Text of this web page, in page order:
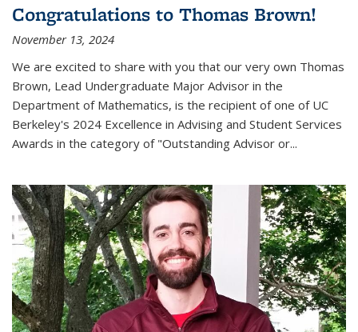
Congratulations to Thomas Brown!
November 13, 2024
We are excited to share with you that our very own Thomas
Brown, Lead Undergraduate Major Advisor in the
Department of Mathematics, is the recipient of one of UC
Berkeley's 2024 Excellence in Advising and Student Services
Awards in the category of "Outstanding Advisor or...